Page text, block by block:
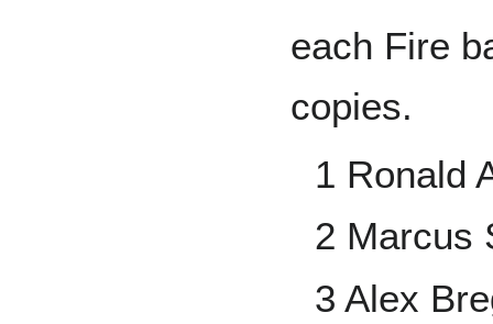
each Fire
copies.
1 Ronald
2 Marcus
3 Alex